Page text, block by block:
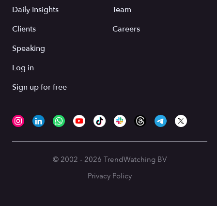
Daily Insights
Clients
Speaking
Team
Careers
Log in
Sign up for free
© 2002 - 2026 TrendWatching BV
Privacy Policy